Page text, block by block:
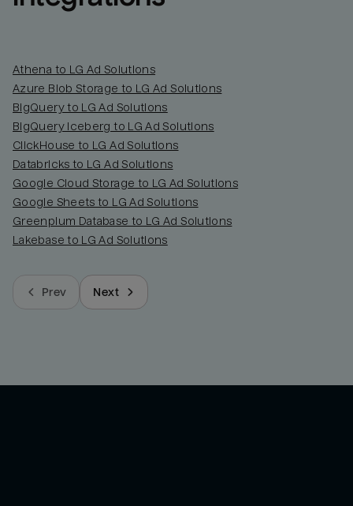
Athena to LG Ad Solutions
Azure Blob Storage to LG Ad Solutions
BigQuery to LG Ad Solutions
BigQuery Iceberg to LG Ad Solutions
ClickHouse to LG Ad Solutions
Databricks to LG Ad Solutions
Google Cloud Storage to LG Ad Solutions
Google Sheets to LG Ad Solutions
Greenplum Database to LG Ad Solutions
Lakebase to LG Ad Solutions
Prev Next